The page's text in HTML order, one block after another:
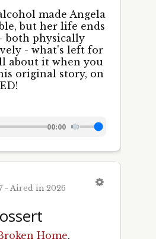
made Angela
but her life ends
both physically
- what's left for
about it when you
original story, on
00:00
- Aired in 2026
Home,